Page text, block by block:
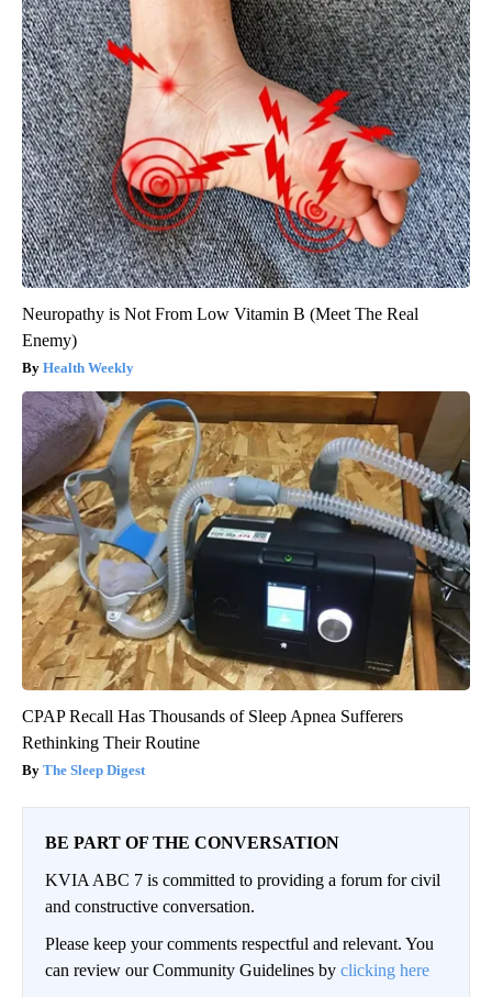
Neuropathy is Not From Low Vitamin B (Meet The Real
Enemy)
Health Weekly
CPAP Recall Has Thousands of Sleep Apnea Sufferers
Rethinking Their Routine
The Sleep Digest
BE PART OF THE CONVERSATION
KVIA ABC 7 is committed to providing a forum for civil
and constructive conversation.
Please keep your comments respectful and relevant. You
can review our Community Guidelines by clicking here